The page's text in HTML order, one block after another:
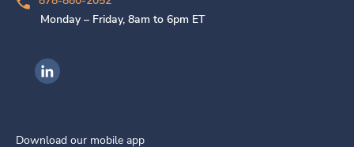
Monday – Friday, 8am to 6pm ET
Ingenovis Health on LinkedIn
Download our mobile app